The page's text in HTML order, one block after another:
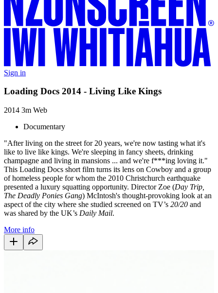
Sign in
Loading Docs 2014 - Living Like Kings
2014 3m Web
Documentary
"After living on the street for 20 years, we're now tasting what it's
like to live like kings. We're sleeping in fancy sheets, drinking
champagne and living in mansions ... and we're f***ing loving it."
This Loading Docs short film turns its lens on Cowboy and a group
of homeless people for whom the 2010 Christchurch earthquake
presented a luxury squatting opportunity. Director Zoe (Day Trip,
The Deadly Ponies Gang) McIntosh's thought-provoking look at an
aspect of the city where she studied screened on TV’s 20/20 and
was shared by the UK’s Daily Mail.
More info